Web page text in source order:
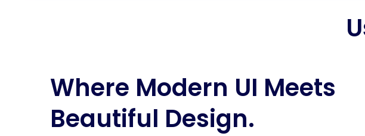
Where Modern UI Meets
Beautiful Design.